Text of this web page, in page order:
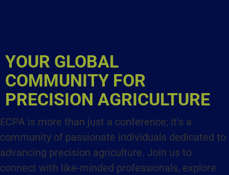
YOUR GLOBAL
COMMUNITY FOR
PRECISION AGRICULTURE
ECPA is more than just a conference; it’s a
community of passionate individuals dedicated to
advancing precision agriculture. Join us to
connect with like-minded professionals, explore